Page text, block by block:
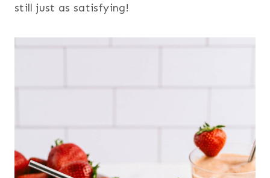
still just as satisfying!